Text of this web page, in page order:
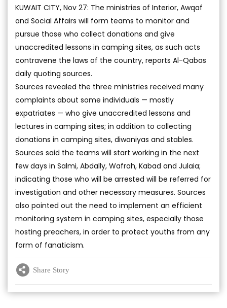
KUWAIT CITY, Nov 27: The ministries of Interior, Awqaf
and Social Affairs will form teams to monitor and
pursue those who collect donations and give
unaccredited lessons in camping sites, as such acts
contravene the laws of the country, reports Al-Qabas
daily quoting sources.
Sources revealed the three ministries received many
complaints about some individuals — mostly
expatriates — who give unaccredited lessons and
lectures in camping sites; in addition to collecting
donations in camping sites, diwaniyas and stables.
Sources said the teams will start working in the next
few days in Salmi, Abdally, Wafrah, Kabad and Julaia;
indicating those who will be arrested will be referred for
investigation and other necessary measures. Sources
also pointed out the need to implement an efficient
monitoring system in camping sites, especially those
hosting preachers, in order to protect youths from any
form of fanaticism.
Share Story